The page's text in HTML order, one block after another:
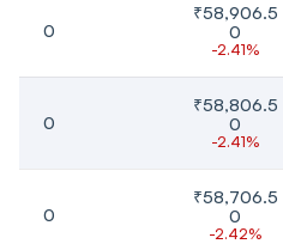
0
₹58,906.5
0
-2.41%
0
₹58,806.5
0
-2.41%
0
₹58,706.5
0
-2.42%